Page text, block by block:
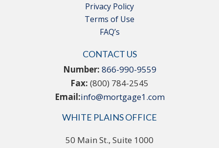
Privacy Policy
Terms of Use
FAQ’s
CONTACT US
Number: 866-990-9559
Fax: (800) 784-2545
Email:info@mortgage1.com
WHITE PLAINS OFFICE
50 Main St., Suite 1000